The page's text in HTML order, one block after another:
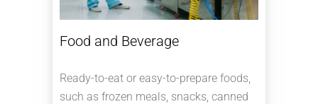
Food and Beverage
Ready-to-eat or easy-to-prepare foods,
such as frozen meals, snacks, canned